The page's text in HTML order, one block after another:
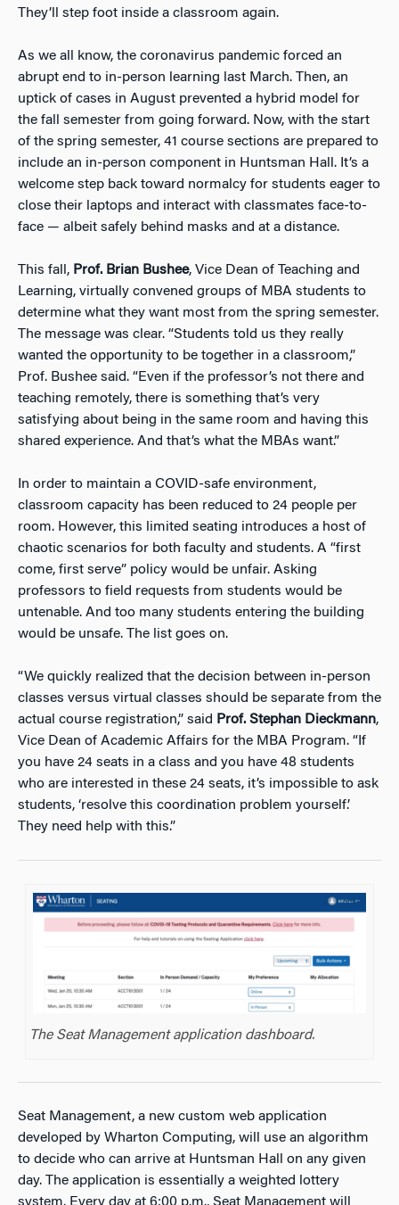
They’ll step foot inside a classroom again.
As we all know, the coronavirus pandemic forced an
abrupt end to in-person learning last March. Then, an
uptick of cases in August prevented a hybrid model for
the fall semester from going forward. Now, with the start
of the spring semester, 41 course sections are prepared to
include an in-person component in Huntsman Hall. It’s a
welcome step back toward normalcy for students eager to
close their laptops and interact with classmates face-to-
face — albeit safely behind masks and at a distance.
This fall, Prof. Brian Bushee, Vice Dean of Teaching and
Learning, virtually convened groups of MBA students to
determine what they want most from the spring semester.
The message was clear. “Students told us they really
wanted the opportunity to be together in a classroom,”
Prof. Bushee said. “Even if the professor’s not there and
teaching remotely, there is something that’s very
satisfying about being in the same room and having this
shared experience. And that’s what the MBAs want.”
In order to maintain a COVID-safe environment,
classroom capacity has been reduced to 24 people per
room. However, this limited seating introduces a host of
chaotic scenarios for both faculty and students. A “first
come, first serve” policy would be unfair. Asking
professors to field requests from students would be
untenable. And too many students entering the building
would be unsafe. The list goes on.
“We quickly realized that the decision between in-person
classes versus virtual classes should be separate from the
actual course registration,” said Prof. Stephan Dieckmann,
Vice Dean of Academic Affairs for the MBA Program. “If
you have 24 seats in a class and you have 48 students
who are interested in these 24 seats, it’s impossible to ask
students, ‘resolve this coordination problem yourself’.
They need help with this.”
The Seat Management application dashboard.
Seat Management, a new custom web application
developed by Wharton Computing, will use an algorithm
to decide who can arrive at Huntsman Hall on any given
day. The application is essentially a weighted lottery